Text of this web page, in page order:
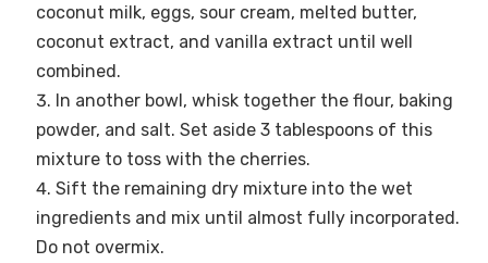
coconut milk, eggs, sour cream, melted butter,
coconut extract, and vanilla extract until well
combined.
In another bowl, whisk together the flour, baking
powder, and salt. Set aside 3 tablespoons of this
mixture to toss with the cherries.
Sift the remaining dry mixture into the wet
ingredients and mix until almost fully incorporated.
Do not overmix.